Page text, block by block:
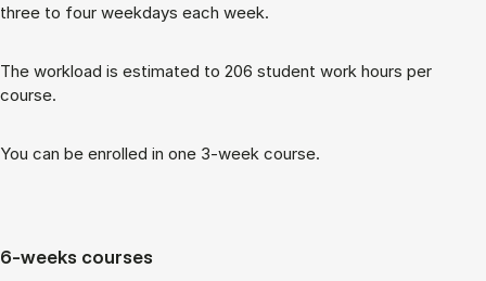
three to four week­days each week.
The work­load is es­tim­ated to 206 stu­dent work hours per
course.
You can be enrolled in one 3-week course.
6-weeks courses